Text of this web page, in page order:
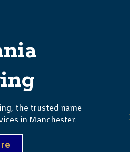
the trusted name
in Manchester.